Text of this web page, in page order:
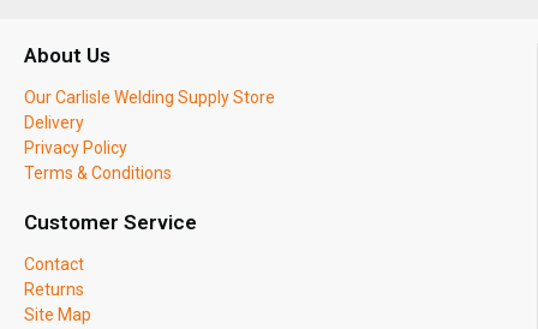
About Us
Our Carlisle Welding Supply Store
Delivery
Privacy Policy
Terms & Conditions
Customer Service
Contact
Returns
Site Map